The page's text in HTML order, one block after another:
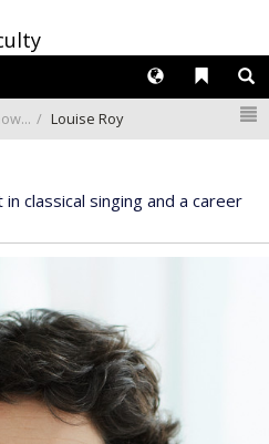
Liens
Langues
Louise Roy
classical singing and a career